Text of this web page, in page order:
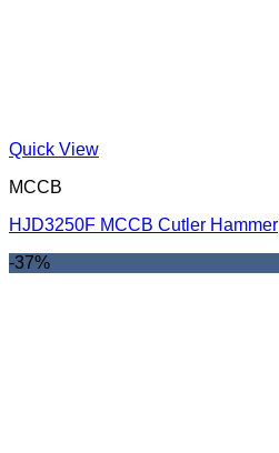
Quick View
MCCB
HJD3250F MCCB Cutler Hammer
-37%